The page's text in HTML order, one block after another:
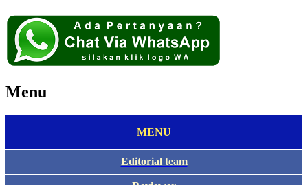
Menu
MENU
Editorial team